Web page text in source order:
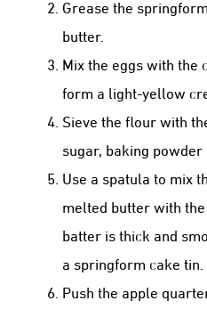
Grease the
butter.
Mix the eggs with the
form a light-yellow
Sieve the flour with
sugar, baking
Use a spatula to mix
melted butter with
batter is thick and
a springform cake tin.
Push the apple